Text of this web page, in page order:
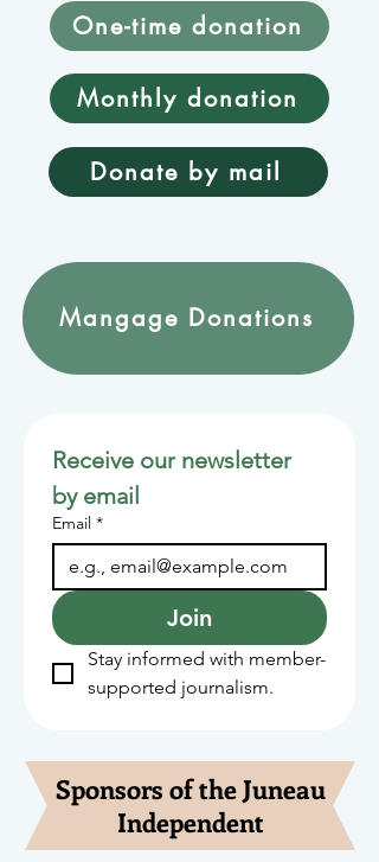
One-time donation
Monthly donation
Donate by mail
Mangage Donations
Receive our newsletter
by email
Email *
Join
Stay informed with member-
supported journalism.
Sponsors of the Juneau
Independent